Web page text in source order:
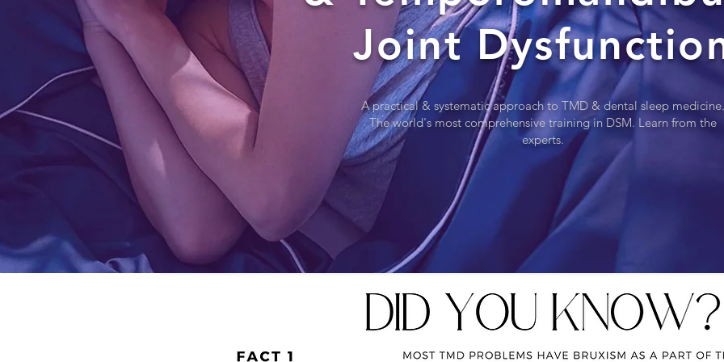
Joint
A practical & systematic approach to TMD & dental sleep medicine.
The world's most comprehensive training in DSM. Learn from the
experts.